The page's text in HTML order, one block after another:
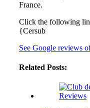
France.
Click the following
{Cersub
See Google reviews
Related Posts: